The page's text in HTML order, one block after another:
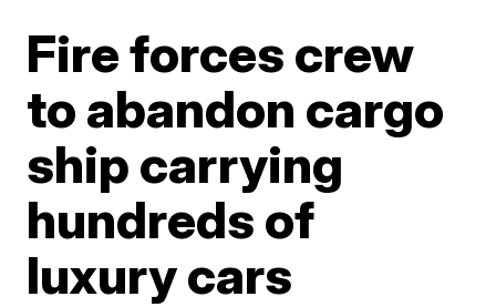
Fire forces crew
to abandon cargo
ship carrying
hundreds of
luxury cars